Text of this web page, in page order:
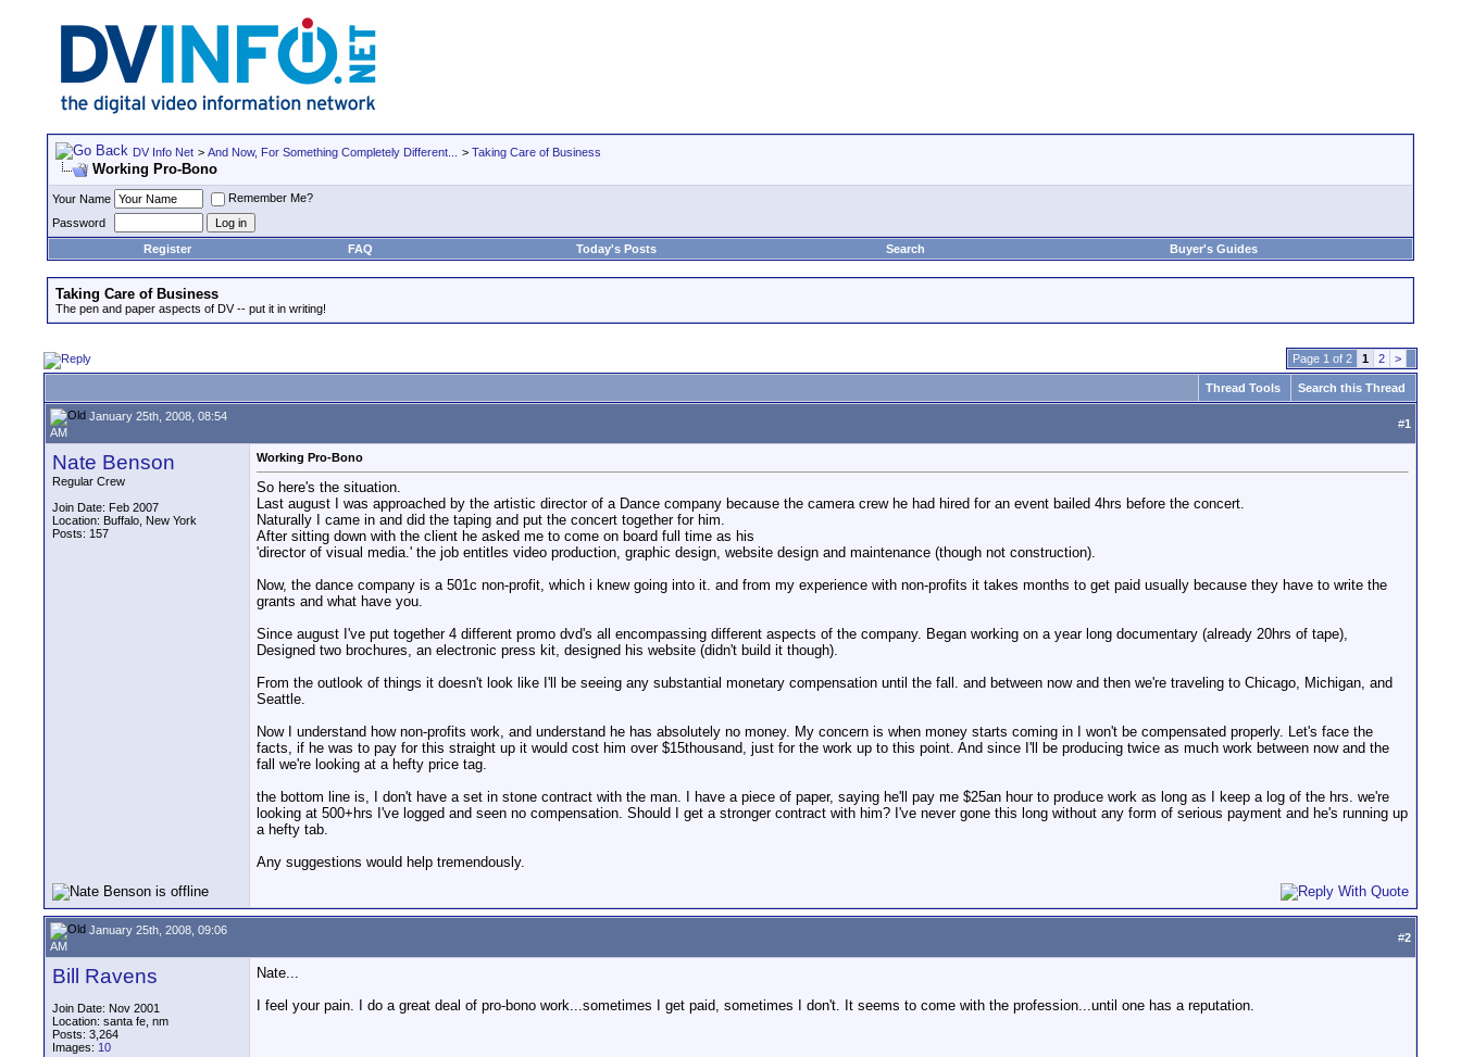
DV Info Net > And Now, For Something Completely Different... > Taking Care of Business
Working Pro-Bono
Your Name
Remember Me?
Password
Register
FAQ Today's Posts Search Buyer's Guides
Taking Care of Business
The pen and paper aspects of DV -- put it in writing!
Page 1 of 2 1 2 >
Thread Tools Search this Thread
January 25th, 2008, 08:54
AM
#1
Nate Benson
Regular Crew
Join Date: Feb 2007
Location: Buffalo, New York
Posts: 157
Working Pro-Bono
So here's the situation.
Last august I was approached by the artistic director of a Dance company because the camera crew he had hired for an event bailed 4hrs before the concert.
Naturally I came in and did the taping and put the concert together for him.
After sitting down with the client he asked me to come on board full time as his
'director of visual media.' the job entitles video production, graphic design, website design and maintenance (though not construction).
Now, the dance company is a 501c non-profit, which i knew going into it. and from my experience with non-profits it takes months to get paid usually because they have to write the
grants and what have you.
Since august I've put together 4 different promo dvd's all encompassing different aspects of the company. Began working on a year long documentary (already 20hrs of tape),
Designed two brochures, an electronic press kit, designed his website (didn't build it though).
From the outlook of things it doesn't look like I'll be seeing any substantial monetary compensation until the fall. and between now and then we're traveling to Chicago, Michigan, and
Seattle.
Now I understand how non-profits work, and understand he has absolutely no money. My concern is when money starts coming in I won't be compensated properly. Let's face the
facts, if he was to pay for this straight up it would cost him over $15thousand, just for the work up to this point. And since I'll be producing twice as much work between now and the
fall we're looking at a hefty price tag.
the bottom line is, I don't have a set in stone contract with the man. I have a piece of paper, saying he'll pay me $25an hour to produce work as long as I keep a log of the hrs. we're
looking at 500+hrs I've logged and seen no compensation. Should I get a stronger contract with him? I've never gone this long without any form of serious payment and he's running up
a hefty tab.
Any suggestions would help tremendously.
January 25th, 2008, 09:06
AM
#2
Bill Ravens
Join Date: Nov 2001
Location: santa fe, nm
Posts: 3,264
Images: 10
Nate...
I feel your pain. I do a great deal of pro-bono work...sometimes I get paid, sometimes I don't. It seems to come with the profession...until one has a reputation.